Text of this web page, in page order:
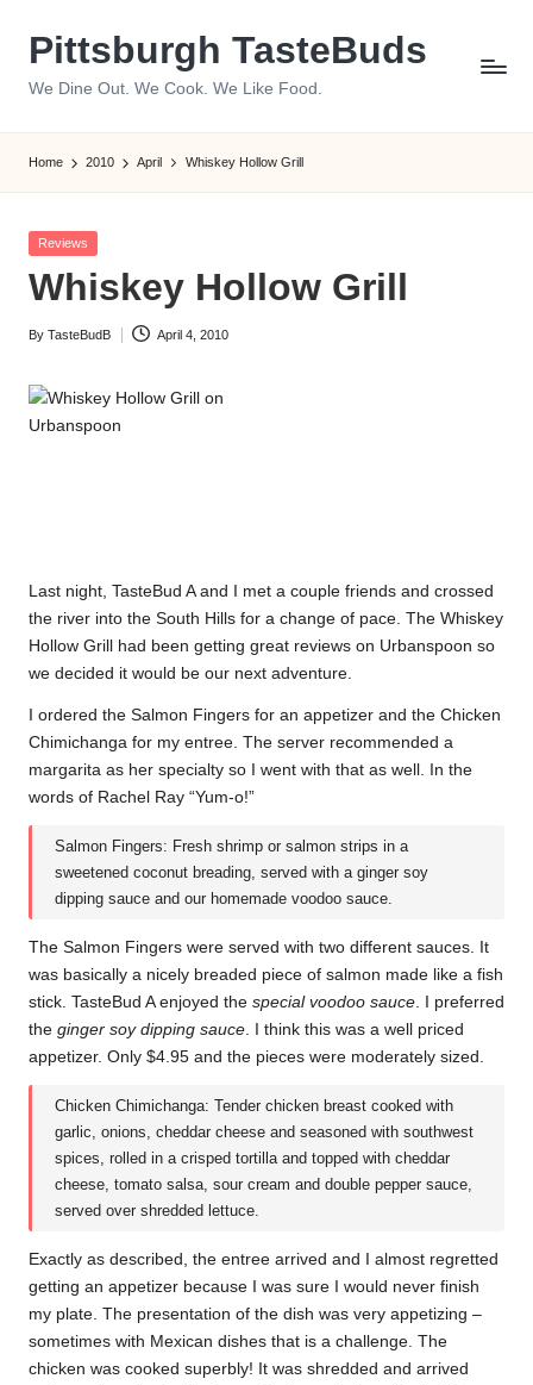
Pittsburgh TasteBuds
We Dine Out. We Cook. We Like Food.
Home 2010 April Whiskey Hollow Grill
Posted
Reviews
Whiskey Hollow Grill
Posted
By TasteBudB April 4, 2010
Last night, TasteBud A and I met a couple friends and crossed
the river into the South Hills for a change of pace. The Whiskey
Hollow Grill had been getting great reviews on Urbanspoon so
we decided it would be our next adventure.
I ordered the Salmon Fingers for an appetizer and the Chicken
Chimichanga for my entree. The server recommended a
margarita as her specialty so I went with that as well. In the
words of Rachel Ray “Yum-o!”
Salmon Fingers: Fresh shrimp or salmon strips in a
sweetened coconut breading, served with a ginger soy
dipping sauce and our homemade voodoo sauce.
The Salmon Fingers were served with two different sauces. It
was basically a nicely breaded piece of salmon made like a fish
stick. TasteBud A enjoyed the special voodoo sauce. I preferred
the ginger soy dipping sauce. I think this was a well priced
appetizer. Only $4.95 and the pieces were moderately sized.
Chicken Chimichanga: Tender chicken breast cooked with
garlic, onions, cheddar cheese and seasoned with southwest
spices, rolled in a crisped tortilla and topped with cheddar
cheese, tomato salsa, sour cream and double pepper sauce,
served over shredded lettuce.
Exactly as described, the entree arrived and I almost regretted
getting an appetizer because I was sure I would never finish
my plate. The presentation of the dish was very appetizing –
sometimes with Mexican dishes that is a challenge. The
chicken was cooked superbly! It was shredded and arrived